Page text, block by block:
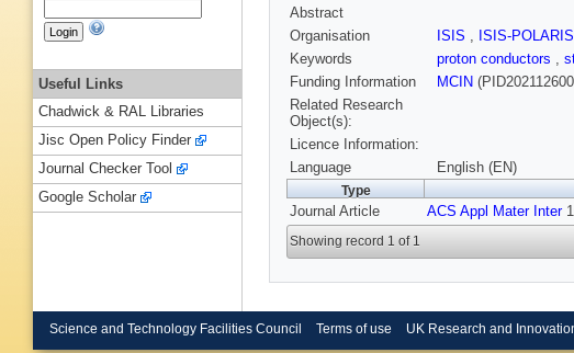
Abstract
Organisation
ISIS , ISIS-POLARIS
Keywords
proton conductors ,
Funding Information
MCIN
Related Research
Object(s):
Licence Information:
Language
English (EN)
Type
Journal Article ACS Appl Mater Inter
Showing record 1 of 1
Useful Links
Chadwick & RAL Libraries
Jisc Open Policy Finder
Journal Checker Tool
Google Scholar
Science and Technology Facilities Council Terms of use UK Research and